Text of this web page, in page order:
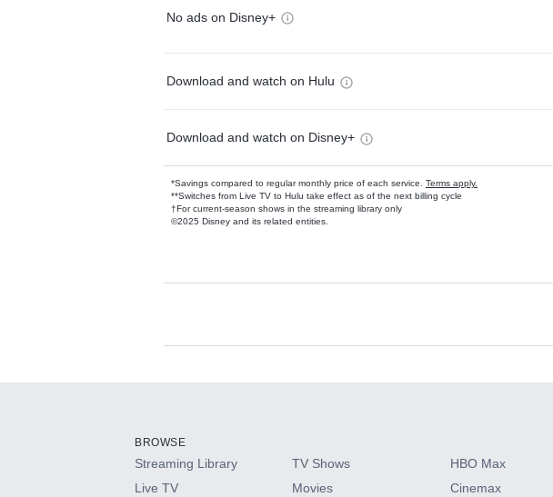
No ads on Disney+
Download and watch on Hulu
Download and watch on Disney+
*Savings compared to regular monthly price of each service. Terms apply.
**Switches from Live TV to Hulu take effect as of the next billing cycle
†For current-season shows in the streaming library only
©2025 Disney and its related entities.
Available Add-ons
HBO Max
BROWSE
Streaming Library
Live TV
TV Shows
Movies
HBO Max
Cinemax